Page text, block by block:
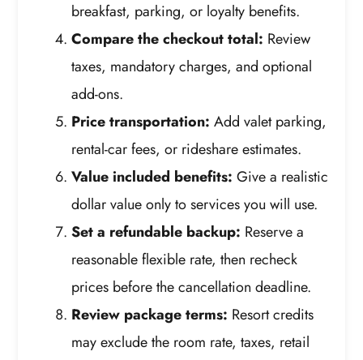
breakfast, parking, or loyalty benefits.
Compare the checkout total: Review
taxes, mandatory charges, and optional
add-ons.
Price transportation: Add valet parking,
rental-car fees, or rideshare estimates.
Value included benefits: Give a realistic
dollar value only to services you will use.
Set a refundable backup: Reserve a
reasonable flexible rate, then recheck
prices before the cancellation deadline.
Review package terms: Resort credits
may exclude the room rate, taxes, retail